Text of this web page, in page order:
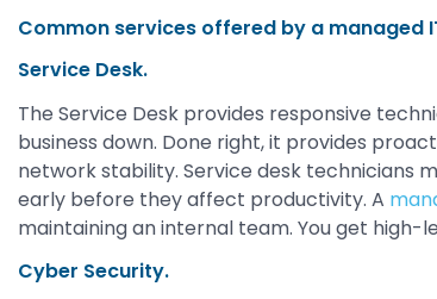
Common services offered by a managed
Service Desk.
The Service Desk provides responsive
business down. Done right, it provides
network stability. Service desk technicians
early before they affect productivity. A
maintaining an internal team. You get high-
Cyber Security.